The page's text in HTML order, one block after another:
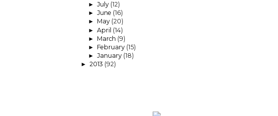
► July (12)
► June (16)
► May (20)
► April (14)
► March (9)
► February (15)
► January (18)
► 2013 (92)